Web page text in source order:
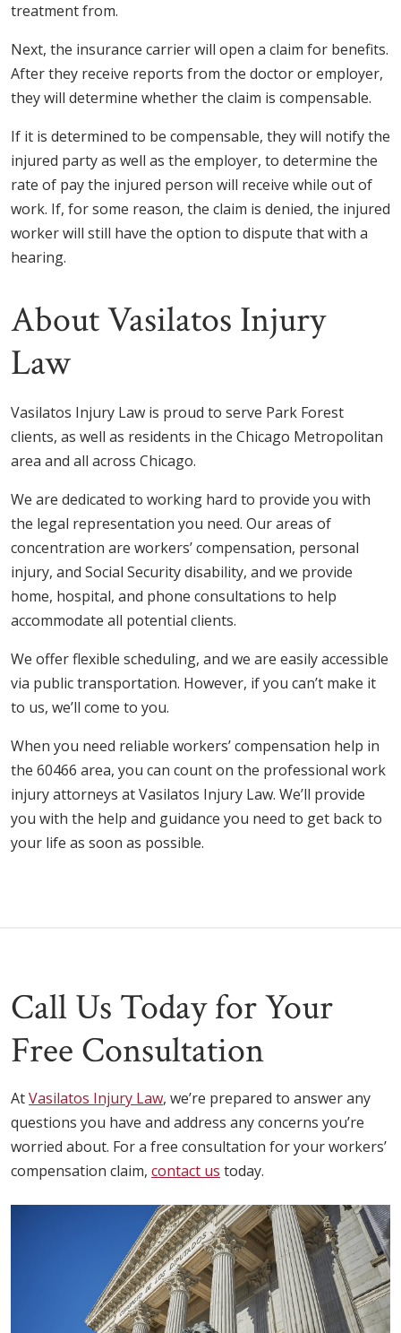
treatment from.
Next, the insurance carrier will open a claim for benefits.
After they receive reports from the doctor or employer,
they will determine whether the claim is compensable.
If it is determined to be compensable, they will notify the
injured party as well as the employer, to determine the
rate of pay the injured person will receive while out of
work. If, for some reason, the claim is denied, the injured
worker will still have the option to dispute that with a
hearing.
About Vasilatos Injury
Law
Vasilatos Injury Law is proud to serve Park Forest
clients, as well as residents in the Chicago Metropolitan
area and all across Chicago.
We are dedicated to working hard to provide you with
the legal representation you need. Our areas of
concentration are workers’ compensation, personal
injury, and Social Security disability, and we provide
home, hospital, and phone consultations to help
accommodate all potential clients.
We offer flexible scheduling, and we are easily accessible
via public transportation. However, if you can’t make it
to us, we’ll come to you.
When you need reliable workers’ compensation help in
the 60466 area, you can count on the professional work
injury attorneys at Vasilatos Injury Law. We’ll provide
you with the help and guidance you need to get back to
your life as soon as possible.
Call Us Today for Your
Free Consultation
AtVasilatos Injury Law, we’re prepared to answer any
questions you have and address any concerns you’re
worried about. For a free consultation for your workers’
compensation claim, contact us today.